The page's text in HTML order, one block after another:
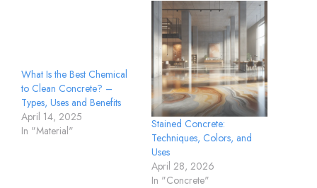
What Is the Best Chemical
to Clean Concrete? –
Types, Uses and Benefits
April 14, 2025
In "Material"
Stained Concrete:
Techniques, Colors, and
Uses
April 28, 2026
In "Concrete"